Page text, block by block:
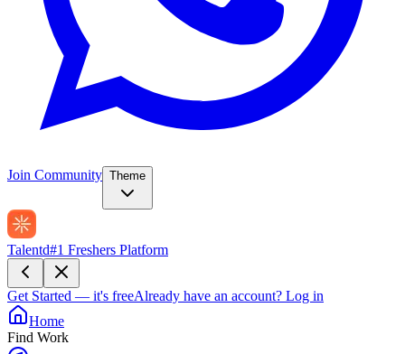
Join Community Theme
Talentd#1 Freshers Platform
Get Started — it's freeAlready have an account? Log in
Home
Find Work